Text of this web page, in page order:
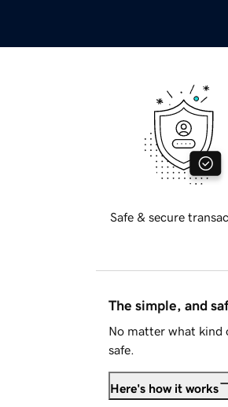
Safe & secure
The simple, and
No matter what kind
safe.
Here's how it works